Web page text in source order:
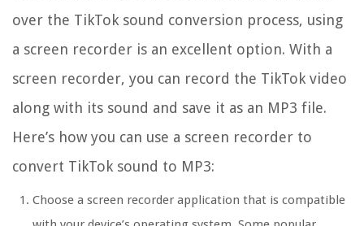
over the TikTok sound conversion process, using
a screen recorder is an excellent option. With a
screen recorder, you can record the TikTok video
along with its sound and save it as an MP3 file.
Here’s how you can use a screen recorder to
convert TikTok sound to MP3:
Choose a screen recorder application that is compatible